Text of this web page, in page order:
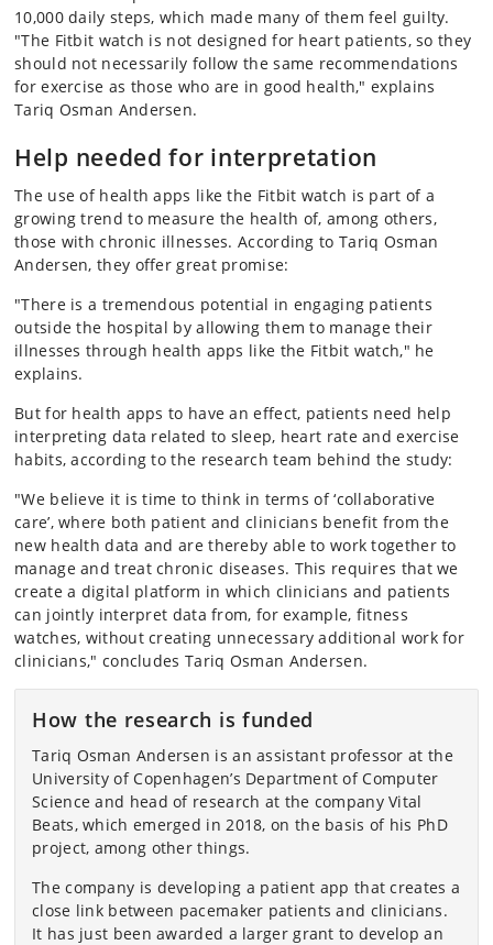
10,000 daily steps, which made many of them feel guilty.
"The Fitbit watch is not designed for heart patients, so they
should not necessarily follow the same recommendations
for exercise as those who are in good health," explains
Tariq Osman Andersen.
Help needed for interpretation
The use of health apps like the Fitbit watch is part of a
growing trend to measure the health of, among others,
those with chronic illnesses. According to Tariq Osman
Andersen, they offer great promise:
"There is a tremendous potential in engaging patients
outside the hospital by allowing them to manage their
illnesses through health apps like the Fitbit watch," he
explains.
But for health apps to have an effect, patients need help
interpreting data related to sleep, heart rate and exercise
habits, according to the research team behind the study:
"We believe it is time to think in terms of ‘collaborative
care’, where both patient and clinicians benefit from the
new health data and are thereby able to work together to
manage and treat chronic diseases. This requires that we
create a digital platform in which clinicians and patients
can jointly interpret data from, for example, fitness
watches, without creating unnecessary additional work for
clinicians," concludes Tariq Osman Andersen.
How the research is funded
Tariq Osman Andersen is an assistant professor at the
University of Copenhagen’s Department of Computer
Science and head of research at the company Vital
Beats, which emerged in 2018, on the basis of his PhD
project, among other things.
The company is developing a patient app that creates a
close link between pacemaker patients and clinicians.
It has just been awarded a larger grant to develop an